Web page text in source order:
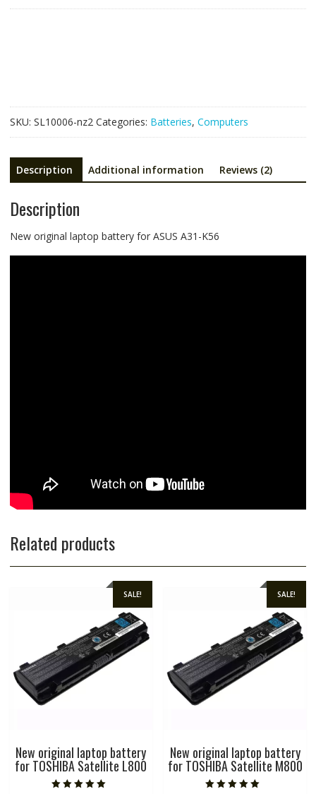
SKU: SL10006-nz2 Categories: Batteries, Computers
Description Additional information Reviews (2)
Description
New original laptop battery for ASUS A31-K56
Related products
SALE!
New original laptop battery
for TOSHIBA Satellite L800
SALE!
New original laptop battery
for TOSHIBA Satellite M800